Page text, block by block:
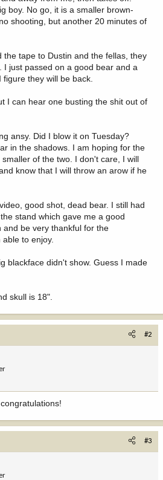
boy. No go, it is a smaller brown-
shooting, but another 20 minutes of
the tape to Dustin and the fellas, they
I just passed on a good bear and a
they will be back.
I can hear one busting the shit out of
ansy. Did I blow it on Tuesday?
in the shadows. I am hoping for the
of the two. I don't care, I will
know that I will throw an arow if he
good shot, dead bear. I still had
stand which gave me a good
and be very thankful for the
to enjoy.
blackface didn't show. Guess I made
skull is 18".
#2
#3